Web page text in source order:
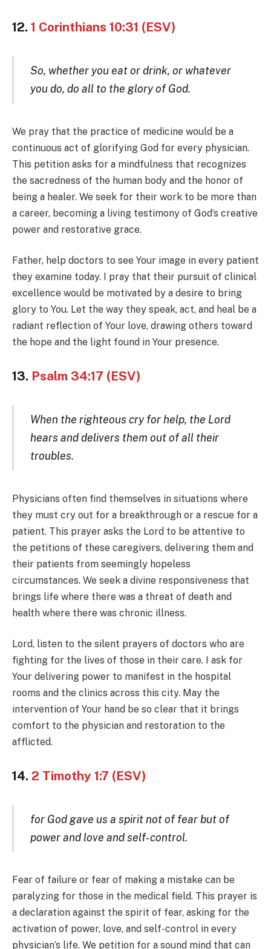
12. 1 Corinthians 10:31 (ESV)
So, whether you eat or drink, or whatever
you do, do all to the glory of God.
We pray that the practice of medicine would be a
continuous act of glorifying God for every physician.
This petition asks for a mindfulness that recognizes
the sacredness of the human body and the honor of
being a healer. We seek for their work to be more than
a career, becoming a living testimony of God’s creative
power and restorative grace.
Father, help doctors to see Your image in every patient
they examine today. I pray that their pursuit of clinical
excellence would be motivated by a desire to bring
glory to You. Let the way they speak, act, and heal be a
radiant reflection of Your love, drawing others toward
the hope and the light found in Your presence.
13. Psalm 34:17 (ESV)
When the righteous cry for help, the Lord
hears and delivers them out of all their
troubles.
Physicians often find themselves in situations where
they must cry out for a breakthrough or a rescue for a
patient. This prayer asks the Lord to be attentive to
the petitions of these caregivers, delivering them and
their patients from seemingly hopeless
circumstances. We seek a divine responsiveness that
brings life where there was a threat of death and
health where there was chronic illness.
Lord, listen to the silent prayers of doctors who are
fighting for the lives of those in their care. I ask for
Your delivering power to manifest in the hospital
rooms and the clinics across this city. May the
intervention of Your hand be so clear that it brings
comfort to the physician and restoration to the
afflicted.
14. 2 Timothy 1:7 (ESV)
for God gave us a spirit not of fear but of
power and love and self-control.
Fear of failure or fear of making a mistake can be
paralyzing for those in the medical field. This prayer is
a declaration against the spirit of fear, asking for the
activation of power, love, and self-control in every
physician’s life. We petition for a sound mind that can